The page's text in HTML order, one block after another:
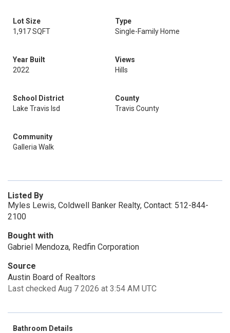
Lot Size
1,917 SQFT
Type
Single-Family Home
Year Built
2022
Views
Hills
School District
Lake Travis Isd
County
Travis County
Community
Galleria Walk
Listed By
Myles Lewis, Coldwell Banker Realty, Contact: 512-844-
2100
Bought with
Gabriel Mendoza, Redfin Corporation
Source
Austin Board of Realtors
Last checked Aug 7 2026 at 3:54 AM UTC
Bathroom Details